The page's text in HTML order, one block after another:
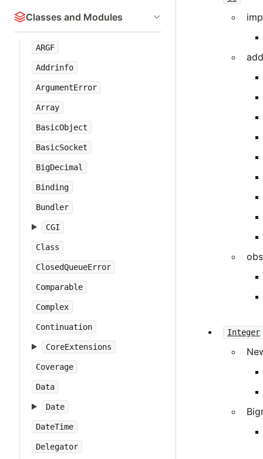
Classes and Modules
ARGF
Addrinfo
ArgumentError
Array
BasicObject
BasicSocket
BigDecimal
Binding
Bundler
CGI
Class
ClosedQueueError
Comparable
Complex
Continuation
CoreExtensions
Coverage
Data
Date
DateTime
Delegator
Integer